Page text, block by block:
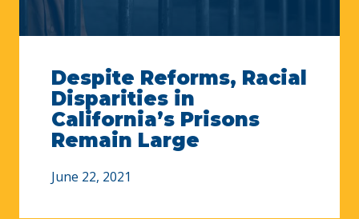
Despite Reforms, Racial
Disparities in
California’s Prisons
Remain Large
June 22, 2021